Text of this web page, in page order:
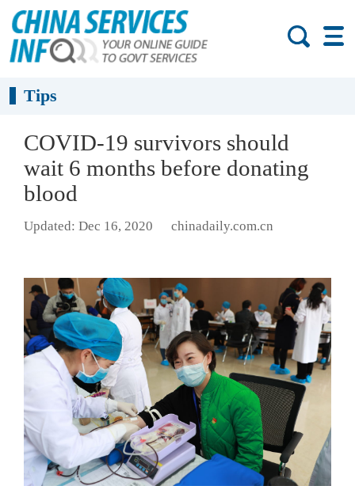
Tips
COVID-19 survivors should
wait 6 months before donating
blood
Updated: Dec 16, 2020 chinadaily.com.cn